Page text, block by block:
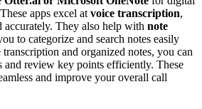
apps excel at voice transcription,
accurately. They also help with note
to categorize and search notes easily
and organized notes, you can
and review key points efficiently. These
and improve your overall call